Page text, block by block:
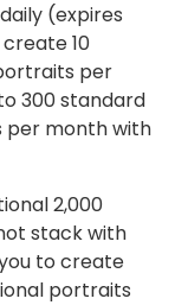
(expires
10
per
300 standard
per month with
2,000
stack with
to create
portraits